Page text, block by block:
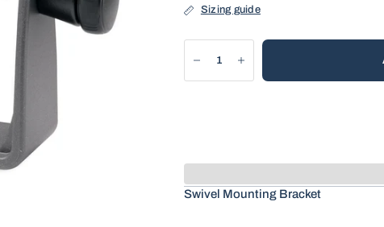
Sizing guide
Swivel Mounting Bracket